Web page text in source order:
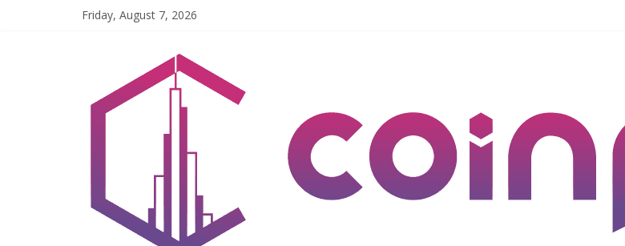
Friday, August 7, 2026
Coinpri
Blockchain
Easy